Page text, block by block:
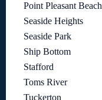
Point Pleasant Beach
Seaside Heights
Seaside Park
Ship Bottom
Stafford
Toms River
Tuckerton